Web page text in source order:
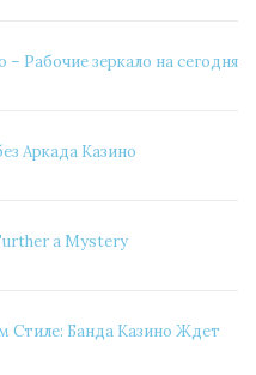
– Рабочие зеркало на сегодня
Аркада Казино
a Mystery
Стиле: Банда Казино Ждет